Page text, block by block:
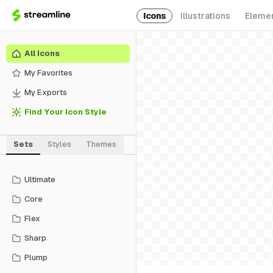
Icons Illustrations
All Icons
My Favorites
My Exports
Find Your Icon Style
Sets Styles Themes
Ultimate
Core
Flex
Sharp
Plump